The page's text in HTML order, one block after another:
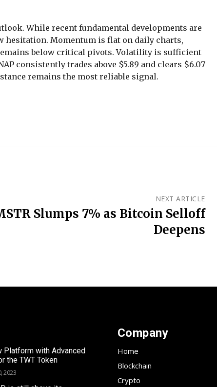
While recent fundamental developments are
hesitation. Momentum is flat on daily charts,
below critical pivots. Volatility is sufficient
consistently trades above $5.89 and clears $6.07
remains the most reliable signal.
NEXT ARTICLE
Slumps 7% as Bitcoin Selloff
Deepens
Platform with Advanced
the TWT Token
2023
Company
Home
Blockchain
Crypto